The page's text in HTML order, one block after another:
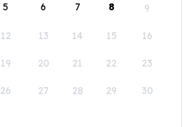
5 6 7 8 9
12 13 14 15 16
19 20 21 22 23
26 27 28 29 30